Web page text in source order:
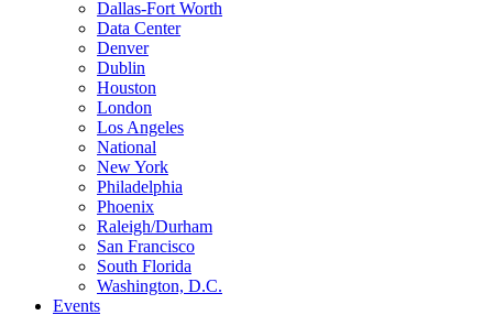
Dallas-Fort Worth
Data Center
Denver
Dublin
Houston
London
Los Angeles
National
New York
Philadelphia
Phoenix
Raleigh/Durham
San Francisco
South Florida
Washington, D.C.
Events